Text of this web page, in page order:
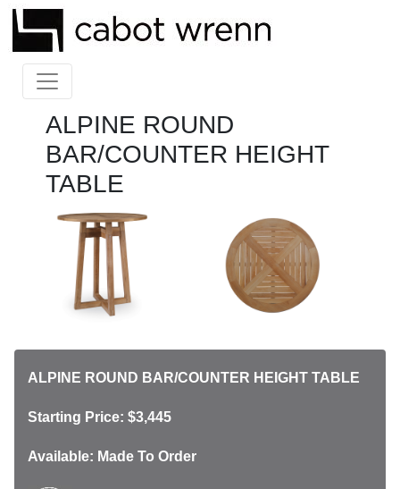
ALPINE ROUND
BAR/COUNTER HEIGHT
TABLE
ALPINE ROUND BAR/COUNTER HEIGHT TABLE
Starting Price: $3,445
Available: Made To Order